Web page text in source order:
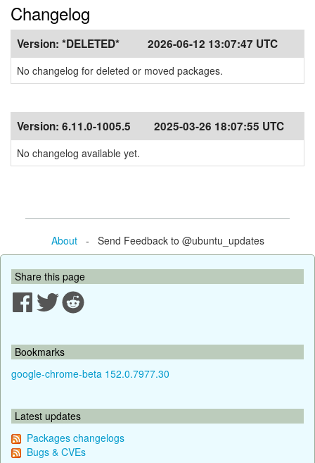
Changelog
Version: *DELETED* 2026-06-12 13:07:47 UTC
No changelog for deleted or moved packages.
Version: 6.11.0-1005.5 2025-03-26 18:07:55 UTC
No changelog available yet.
About- Send Feedback to @ubuntu_updates
Share this page
Bookmarks
google-chrome-beta 152.0.7977.30
Latest updates
Packages changelogs
Bugs & CVEs